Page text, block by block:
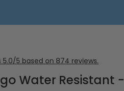
5 based on 874 reviews.
Water Resistant -